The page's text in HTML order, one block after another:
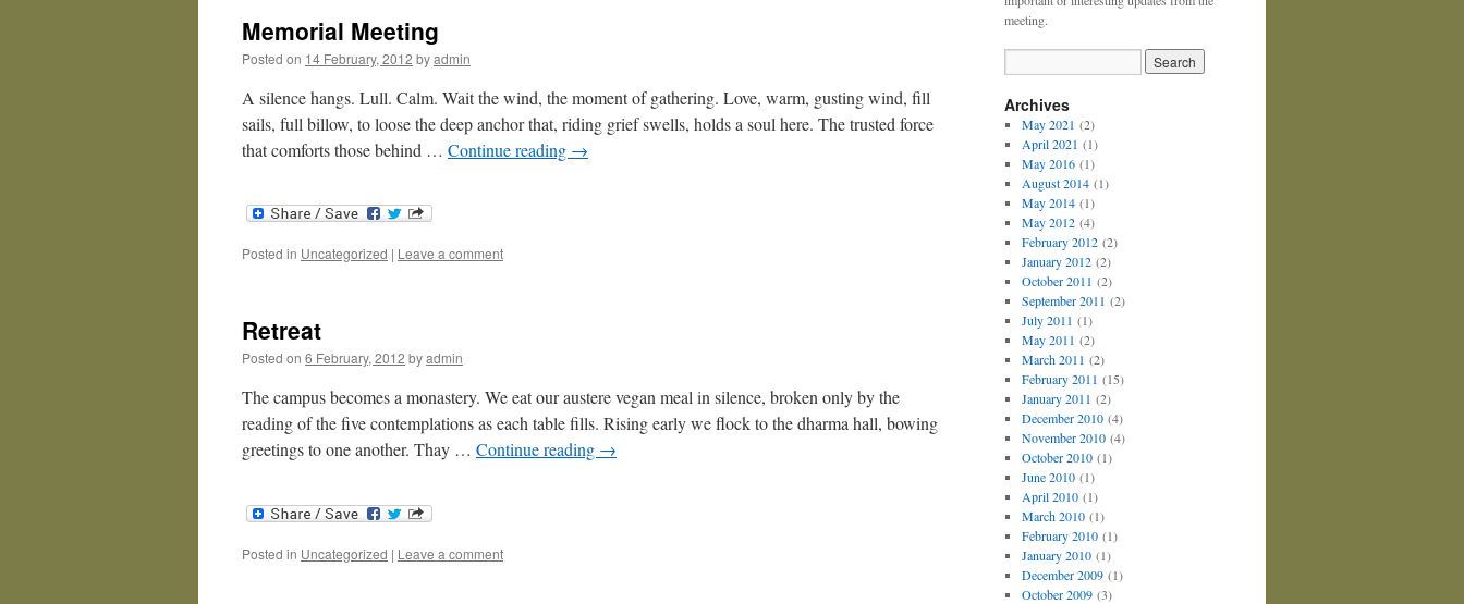
Memorial Meeting
Posted on 14 February, 2012 byadmin
A silence hangs. Lull. Calm. Wait the wind, the moment of gathering. Love, warm, gusting wind, fill
sails, full billow, to loose the deep anchor that, riding grief swells, holds a soul here. The trusted force
that comforts those behind … Continue reading →
Posted in Uncategorized | Leave a comment
Retreat
Posted on 6 February, 2012 byadmin
The campus becomes a monastery. We eat our austere vegan meal in silence, broken only by the
reading of the five contemplations as each table fills. Rising early we flock to the dharma hall, bowing
greetings to one another. Thay … Continue reading →
Posted in Uncategorized | Leave a comment
meeting.
Archives
May 2021 (2)
April 2021 (1)
May 2016(1)
August 2014(1)
May 2014(1)
May 2012(4)
February 2012(2)
January 2012(2)
October 2011 (2)
September 2011 (2)
July 2011 (1)
May 2011 (2)
March 2011 (2)
February 2011 (15)
January 2011 (2)
December 2010(4)
November 2010(4)
October 2010(1)
June 2010(1)
April 2010(1)
March 2010(1)
February 2010(1)
January 2010(1)
December 2009(1)
October 2009(3)